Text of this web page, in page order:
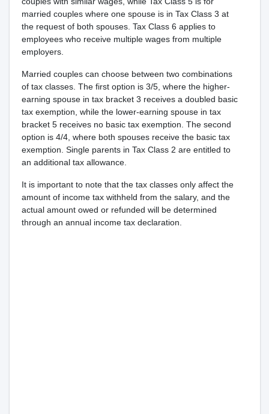
married couples where one spouse is in Tax Class 3 at
the request of both spouses. Tax Class 6 applies to
employees who receive multiple wages from multiple
employers.
Married couples can choose between two combinations
of tax classes. The first option is 3/5, where the higher-
earning spouse in tax bracket 3 receives a doubled basic
tax exemption, while the lower-earning spouse in tax
bracket 5 receives no basic tax exemption. The second
option is 4/4, where both spouses receive the basic tax
exemption. Single parents in Tax Class 2 are entitled to
an additional tax allowance.
It is important to note that the tax classes only affect the
amount of income tax withheld from the salary, and the
actual amount owed or refunded will be determined
through an annual income tax declaration.